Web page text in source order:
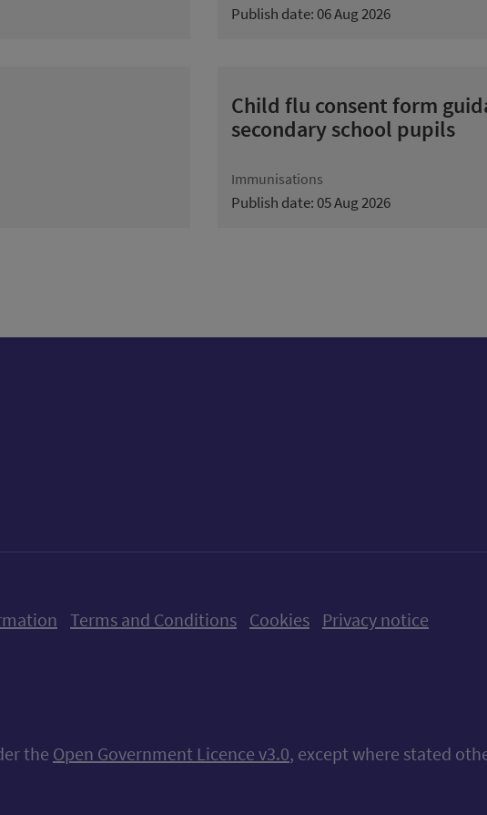
Publish date: 06 Aug 2026
Child flu consent form
secondary school pupils
Immunisations
Publish date: 05 Aug 2026
Terms and Conditions Cookies Privacy notice
the Open Government Licence v3.0, except where stated